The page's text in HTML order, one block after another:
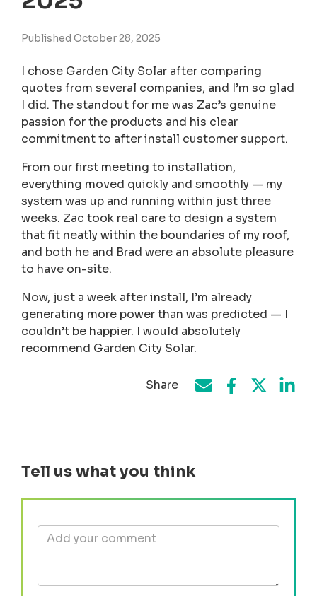
Published October 28, 2025
I chose Garden City Solar after comparing
quotes from several companies, and I’m so glad
I did. The standout for me was Zac’s genuine
passion for the products and his clear
commitment to after install customer support.
From our first meeting to installation,
everything moved quickly and smoothly — my
system was up and running within just three
weeks. Zac took real care to design a system
that fit neatly within the boundaries of my roof,
and both he and Brad were an absolute pleasure
to have on-site.
Now, just a week after install, I’m already
generating more power than was predicted — I
couldn’t be happier. I would absolutely
recommend Garden City Solar.
Share Share by e-mail
Share onShare on
Tell us what you think